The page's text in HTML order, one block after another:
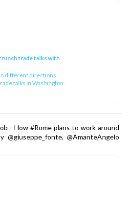
trade talks with
different directions
talks in Washington.
- How #Rome plans to work around
@giuseppe_fonte, @AmanteAngelo